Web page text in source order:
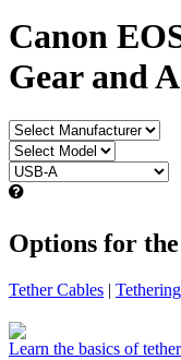
Canon
Gear and
Options for
Tether Cables |
Learn the basics of